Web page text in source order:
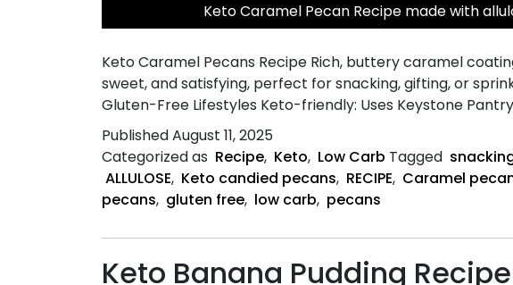
Keto Caramel Pecan Recipe made with
Keto Caramel Pecans Recipe Rich, buttery caramel
sweet, and satisfying, perfect for snacking, gifting, or
Gluten-Free Lifestyles Keto-friendly: Uses Keystone
PublishedAugust 11, 2025
Categorized as Recipe, Keto, Low Carb Tagged
ALLULOSE, Keto candied pecans, RECIPE, Caramel
pecans, gluten free, low carb, pecans
Keto Banana Pudding Recipe